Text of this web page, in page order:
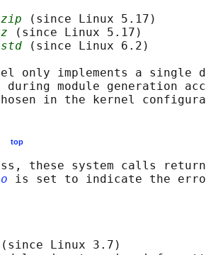
(since Linux 5.17)
(since Linux 5.17)
(since Linux 6.2)
only implements a single
during module generation
top
these system calls
(since Linux 3.7)